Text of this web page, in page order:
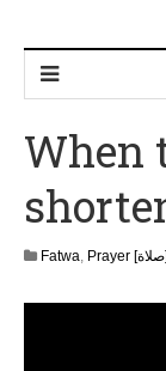
When
Fatwa, Prayer [صلاة]